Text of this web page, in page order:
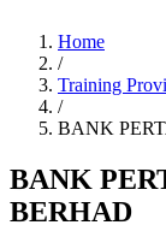
Home
/
Training
/
BANK
BANK
BERHAD